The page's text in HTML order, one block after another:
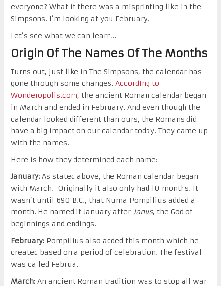
everyone? What if there was a misprinting like in the
Simpsons. I’m looking at you February.
Let’s see what we can learn…
Origin Of The Names Of The Months
Turns out, just like in The Simpsons, the calendar has
gone through some changes. According to
Wonderopolis.com, the ancient Roman calendar began
in March and ended in February. And even though the
calendar looked different than ours, the Romans did
have a big impact on our calendar today. They came up
with the names.
Here is how they determined each name:
January:As stated above, the Roman calendar began
with March. Originally it also only had 10 months. It
wasn’t until 690 B.C., that Numa Pompilius added a
month. He named it January after Janus, the God of
beginnings and endings.
February: Pompilius also added this month which he
created based on a period of celebration. The festival
was called Februa.
March: An ancient Roman tradition was to stop all war